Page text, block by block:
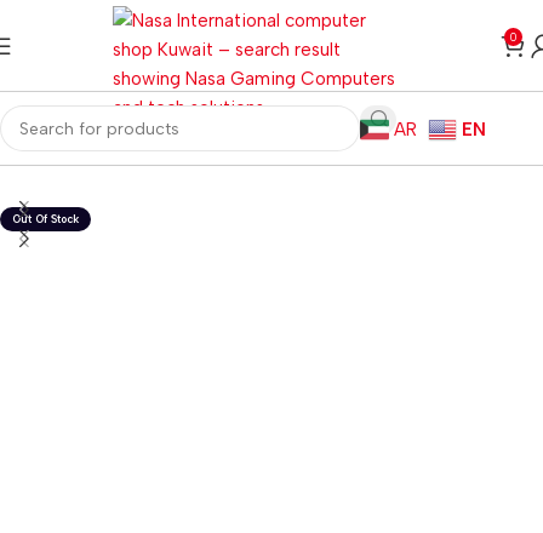
0
AR
EN
Home Gaming PC PC Gaming Accessories